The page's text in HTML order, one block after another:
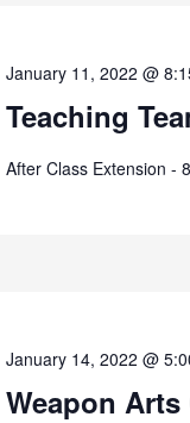
Teaching
January 11, 2022 @
After Class Extension -
Weapon
January 14, 2022 @